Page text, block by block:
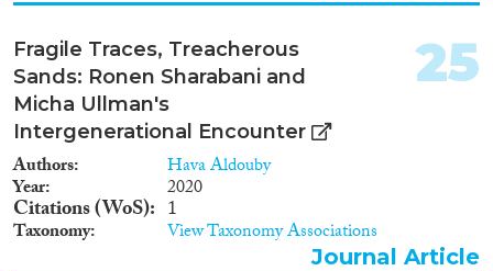
Fragile Traces, Treacherous
Sands: Ronen Sharabani and
Micha Ullman's
Intergenerational Encounter
Authors Hava Aldouby
Year 2020
Citations (WoS) 1
Taxonomy View Taxonomy Associations
25
Journal Article